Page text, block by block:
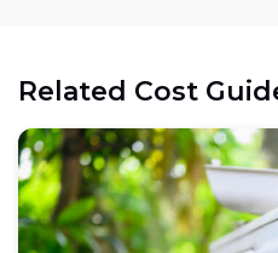
Related Cost